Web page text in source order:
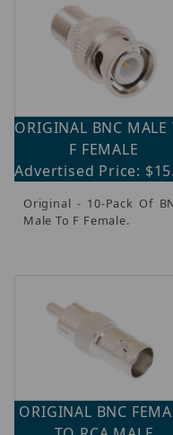
ORIGINAL BNC MALE
F FEMALE
Advertised Price:
Original - 10-Pack Of
Male To F Female.
ORIGINAL BNC